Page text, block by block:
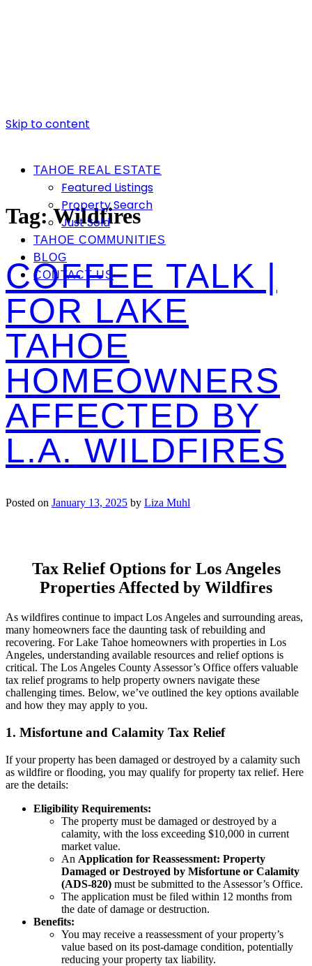
Skip to content
TAHOE REAL ESTATE
Featured Listings
Property Search
Just Sold
TAHOE COMMUNITIES
BLOG
CONTACT US
Tag:Wildfires
COFFEE TALK |
FOR LAKE
TAHOE
HOMEOWNERS
AFFECTED BY
L.A. WILDFIRES
Posted on January 13, 2025 by Liza Muhl
Tax Relief Options for Los Angeles
Properties Affected by Wildfires
As wildfires continue to impact Los Angeles and surrounding areas,
many homeowners face the daunting task of rebuilding and
recovering. For Lake Tahoe homeowners with properties in Los
Angeles, understanding available resources and relief options is
critical. The Los Angeles County Assessor’s Office offers valuable
tax relief programs to help property owners navigate these
challenging times. Below, we’ve outlined the key options available
and how they may apply to you.
1. Misfortune and Calamity Tax Relief
If your property has been damaged or destroyed by a calamity such
as wildfire or flooding, you may qualify for property tax relief. Here
are the details:
Eligibility Requirements:
The property must be damaged or destroyed by a
calamity, with the loss exceeding $10,000 in current
market value.
An Application for Reassessment: Property
Damaged or Destroyed by Misfortune or Calamity
(ADS-820) must be submitted to the Assessor’s Office.
The application must be filed within 12 months from
the date of damage or destruction.
Benefits:
You may receive a reassessment of your property’s
value based on its post-damage condition, potentially
reducing your property tax liability.